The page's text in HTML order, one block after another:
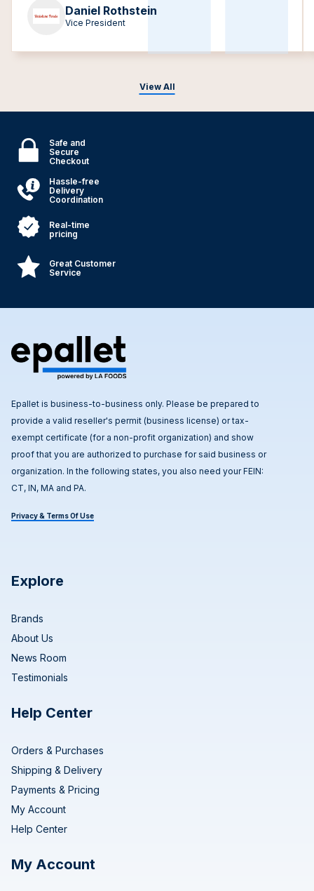
View All
Daniel Rothstein
Vice President
Safe and
Secure
Checkout
Hassle-free
Delivery
Coordination
Real-time
pricing
Great Customer
Service
Epallet is business-to-business only. Please be prepared to
provide a valid reseller's permit (business license) or tax-
exempt certificate (for a non-profit organization) and show
proof that you are authorized to purchase for said business or
organization. In the following states, you also need your FEIN:
CT, IN, MA and PA.
Privacy & Terms Of Use
Explore
Brands
About Us
News Room
Testimonials
Help Center
Orders & Purchases
Shipping & Delivery
Payments & Pricing
My Account
Help Center
My Account